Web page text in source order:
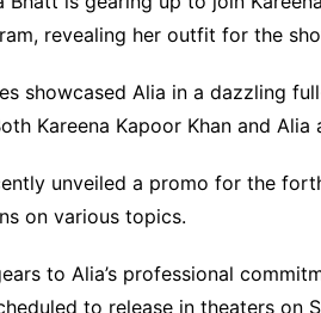
revealing her outfit for the
showcased Alia in a dazzling
Kareena Kapoor Khan and Alia
unveiled a promo for the
on various topics.
to Alia’s professional
to release in theaters on